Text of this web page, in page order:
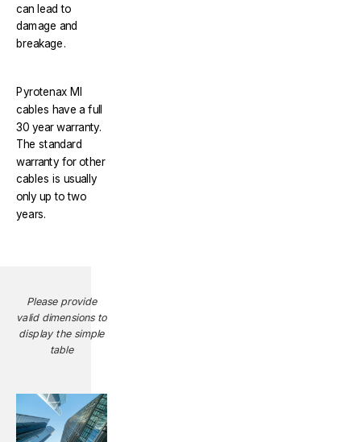
can lead to
damage and
breakage.
Pyrotenax MI
cables have a full
30 year warranty.
The standard
warranty for other
cables is usually
only up to two
years.
Please provide
valid dimensions to
display the simple
table